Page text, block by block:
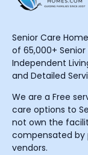
Senior Care
of 65,000+
Independent
and Detailed
We are a Free
care options to
not own the
compensated by
vendors.